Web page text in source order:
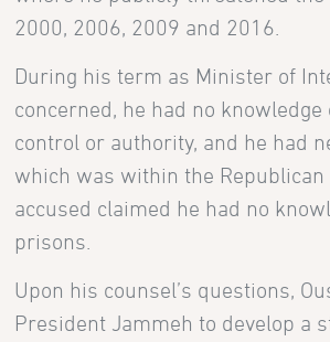
2000, 2006, 2009 and 2016.
During his term as Minister of
concerned, he had no
control or authority, and he had
which was within the Republican
accused claimed he had no
prisons.
Upon his counsel’s questions,
President Jammeh to develop a